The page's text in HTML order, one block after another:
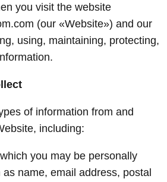
you visit the website
(our «Website») and our
using, maintaining, protecting,
of information from and
including:
you may be personally
as name, email address, postal